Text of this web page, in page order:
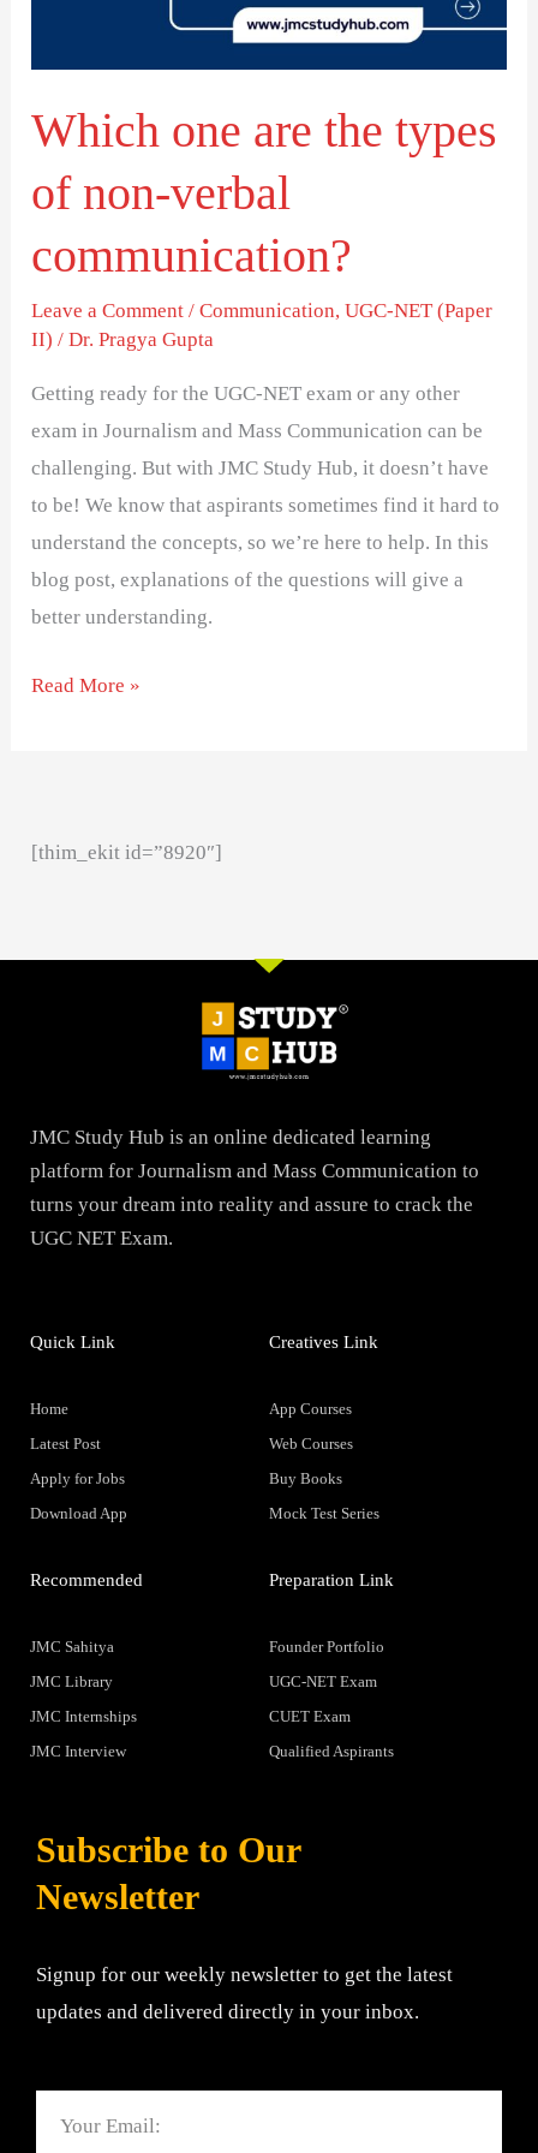
Which one are the types
of non-verbal
communication?
Leave a Comment /Communication,UGC-NET (Paper
II) /Dr. Pragya Gupta
Getting ready for the UGC-NET exam or any other
exam in Journalism and Mass Communication can be
challenging. But with JMC Study Hub, it doesn’t have
to be! We know that aspirants sometimes find it hard to
understand the concepts, so we’re here to help. In this
blog post, explanations of the questions will give a
better understanding.
communication?
Read More »
[thim_ekit id=”8920″]
JMC Study Hub is an online dedicated learning
platform for Journalism and Mass Communication to
turns your dream into reality and assure to crack the
UGC NET Exam.
Quick Link
Home
Latest Post
Apply for Jobs
Download App
Creatives Link
App Courses
Web Courses
Buy Books
Mock Test Series
Recommended
JMC Sahitya
JMC Library
JMC Internships
JMC Interview
Preparation Link
Founder Portfolio
UGC-NET Exam
CUET Exam
Qualified Aspirants
Subscribe to Our
Newsletter
Signup for our weekly newsletter to get the latest
updates and delivered directly in your inbox.